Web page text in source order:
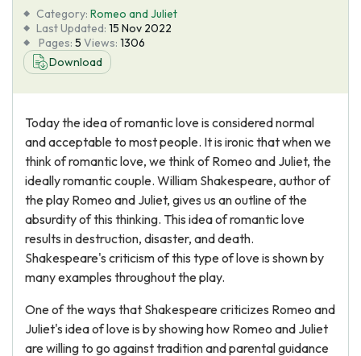
About Us
Category: Romeo and Juliet
Last Updated: 15 Nov 2022
Pages: 5 Views: 1306
Download
Today the idea of romantic love is considered normal
and acceptable to most people. It is ironic that when we
think of romantic love, we think of Romeo and Juliet, the
ideally romantic couple. William Shakespeare, author of
the play Romeo and Juliet, gives us an outline of the
absurdity of this thinking. This idea of romantic love
results in destruction, disaster, and death.
Shakespeare's criticism of this type of love is shown by
many examples throughout the play.
One of the ways that Shakespeare criticizes Romeo and
Juliet's idea of love is by showing how Romeo and Juliet
are willing to go against tradition and parental guidance